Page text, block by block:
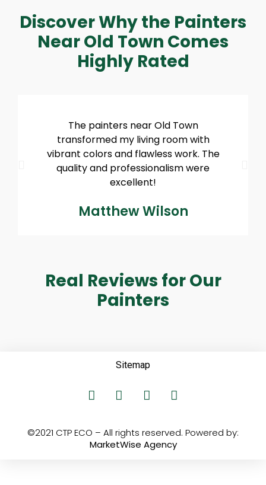
Discover Why the Painters
Near Old Town Comes
Highly Rated
The painters near Old Town
transformed my living room with
vibrant colors and flawless work. The
quality and professionalism were
excellent!
Matthew Wilson
Real Reviews for Our
Painters
©2021 CTP ECO – All rights reserved. Powered by:
MarketWise Agency
Sitemap